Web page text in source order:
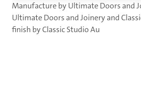
Manufacture by Ultimate Doors and
Ultimate Doors and Joinery and
finish by Classic Studio Au